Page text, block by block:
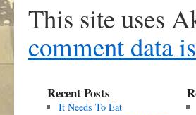
This site uses
comment data
Recent Posts
It Needs To Eat